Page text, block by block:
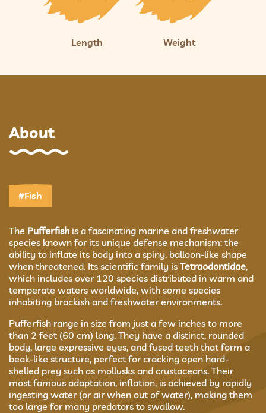
Length Weight
About
#Fish
The Pufferfish is a fascinating marine and freshwater
species known for its unique defense mechanism: the
ability to inflate its body into a spiny, balloon-like shape
when threatened. Its scientific family is Tetraodontidae,
which includes over 120 species distributed in warm and
temperate waters worldwide, with some species
inhabiting brackish and freshwater environments.
Pufferfish range in size from just a few inches to more
than 2 feet (60 cm) long. They have a distinct, rounded
body, large expressive eyes, and fused teeth that form a
beak-like structure, perfect for cracking open hard-
shelled prey such as mollusks and crustaceans. Their
most famous adaptation, inflation, is achieved by rapidly
ingesting water (or air when out of water), making them
too large for many predators to swallow.